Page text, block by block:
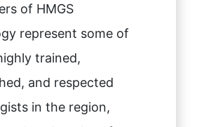
of HMGS
represent some of
trained,
and respected
in the region,